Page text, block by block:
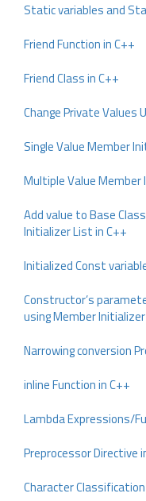
Static variables and
Friend Function in C++
Friend Class in C++
Change Private Values
Single Value Member
Multiple Value Member
Add value to Base
Initializer List in C++
Initialized Const
Constructor’s
using Member
Narrowing conversion
inline Function in C++
Lambda Expressions/
Preprocessor Directive
Character